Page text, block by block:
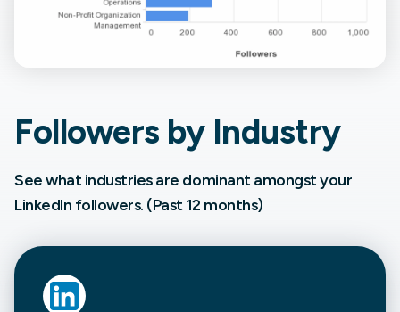
Followers by Industry
See what industries are dominant amongst your
LinkedIn followers. (Past 12 months)